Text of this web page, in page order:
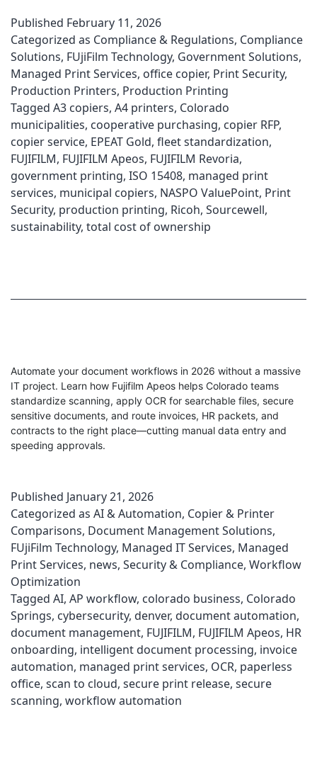
Published February 11, 2026
Categorized as Compliance & Regulations, Compliance
Solutions, FUjiFilm Technology, Government Solutions,
Managed Print Services, office copier, Print Security,
Production Printers, Production Printing
Tagged A3 copiers, A4 printers, Colorado
municipalities, cooperative purchasing, copier RFP,
copier service, EPEAT Gold, fleet standardization,
FUJIFILM, FUJIFILM Apeos, FUJIFILM Revoria,
government printing, ISO 15408, managed print
services, municipal copiers, NASPO ValuePoint, Print
Security, production printing, Ricoh, Sourcewell,
sustainability, total cost of ownership
Automate your document workflows in 2026 without a massive
IT project. Learn how Fujifilm Apeos helps Colorado teams
standardize scanning, apply OCR for searchable files, secure
sensitive documents, and route invoices, HR packets, and
contracts to the right place—cutting manual data entry and
speeding approvals.
Published January 21, 2026
Categorized as AI & Automation, Copier & Printer
Comparisons, Document Management Solutions,
FUjiFilm Technology, Managed IT Services, Managed
Print Services, news, Security & Compliance, Workflow
Optimization
Tagged AI, AP workflow, colorado business, Colorado
Springs, cybersecurity, denver, document automation,
document management, FUJIFILM, FUJIFILM Apeos, HR
onboarding, intelligent document processing, invoice
automation, managed print services, OCR, paperless
office, scan to cloud, secure print release, secure
scanning, workflow automation